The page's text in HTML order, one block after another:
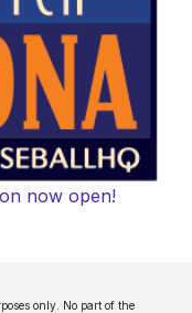
now open!
only. No part of the